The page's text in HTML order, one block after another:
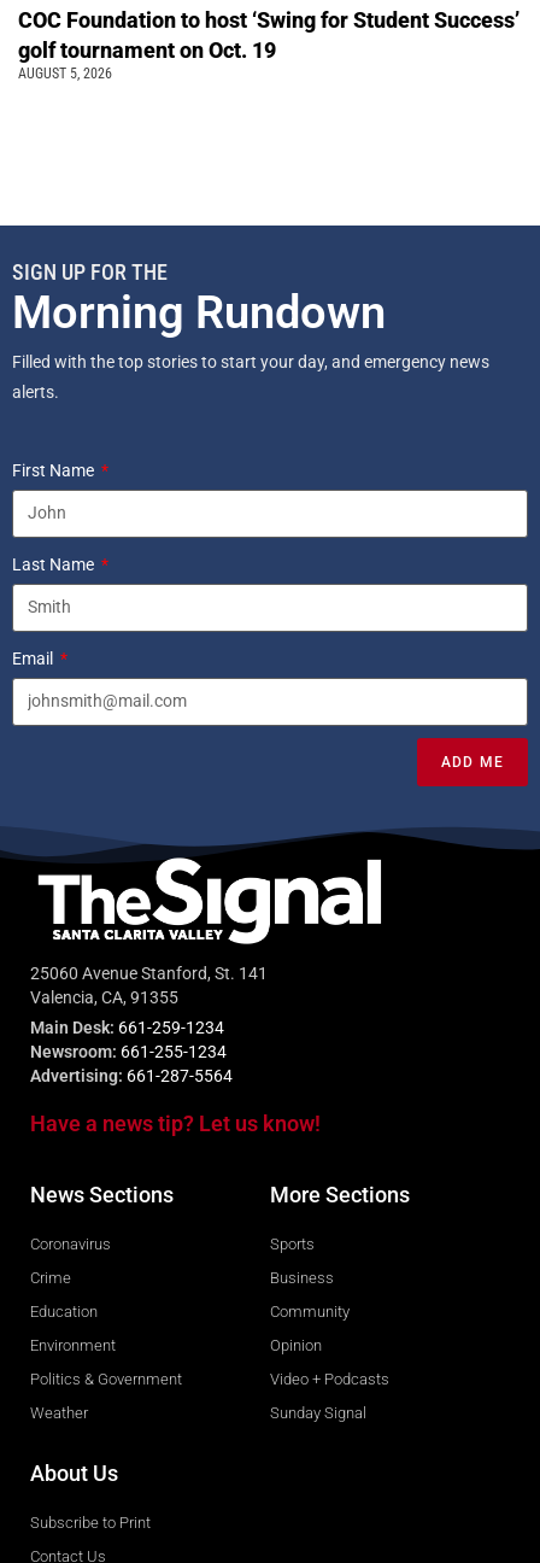
COC Foundation to host ‘Swing for Student Success’
golf tournament on Oct. 19
AUGUST 5, 2026
SIGN UP FOR THE
Morning Rundown
Filled with the top stories to start your day, and emergency news
alerts.
First Name
Last Name
Email
ADD ME
25060 Avenue Stanford, St. 141
Valencia, CA, 91355
Main Desk: 661-259-1234
Newsroom: 661-255-1234
Advertising: 661-287-5564
Have a news tip? Let us know!
News Sections
Coronavirus
Crime
Education
Environment
Politics & Government
Weather
More Sections
Sports
Business
Community
Opinion
Video + Podcasts
Sunday Signal
About Us
Subscribe to Print
Contact Us